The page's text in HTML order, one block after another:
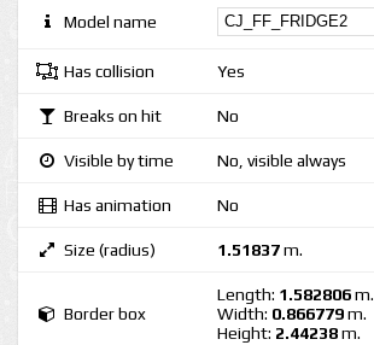
Model name
Has collision Yes
Breaks on hit No
Visible by time No, visible always
Has animation No
Size (radius) 1.51837m.
Border box
Length: 1.582806m.
Width: 0.866779m.
Height: 2.44238m.